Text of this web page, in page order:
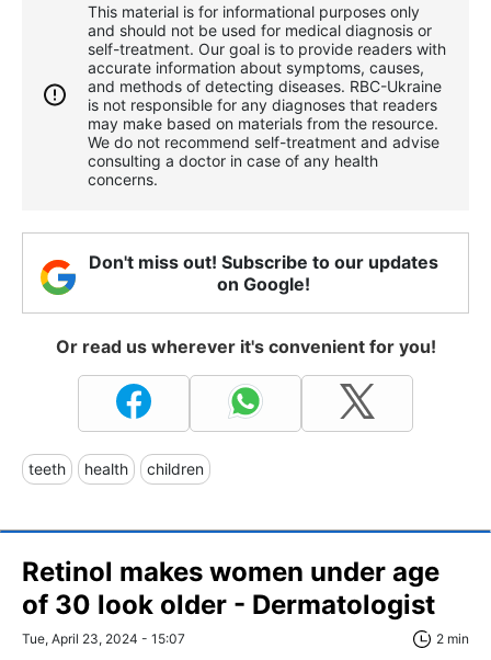
This material is for informational purposes only
and should not be used for medical diagnosis or
self-treatment. Our goal is to provide readers with
accurate information about symptoms, causes,
and methods of detecting diseases. RBС-Ukraine
is not responsible for any diagnoses that readers
may make based on materials from the resource.
We do not recommend self-treatment and advise
consulting a doctor in case of any health
concerns.
Don't miss out! Subscribe to our updates
on Google!
Or read us wherever it's convenient for you!
teeth health children
Retinol makes women under age
of 30 look older - Dermatologist
Tue, April 23, 2024 - 15:07 2 min